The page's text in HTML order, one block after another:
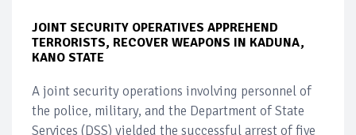
JOINT SECURITY OPERATIVES APPREHEND
TERRORISTS, RECOVER WEAPONS IN KADUNA,
KANO STATE
A joint security operations involving personnel of
the police, military, and the Department of State
Services (DSS) yielded the successful arrest of five